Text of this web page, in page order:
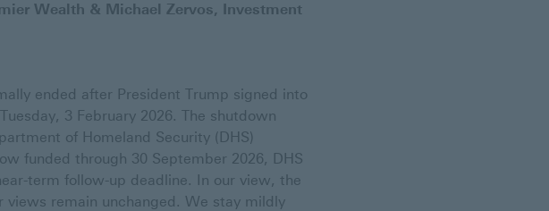
Wealth & Michael Zervos, Investment
ended after President Trump signed into
3 February 2026. The shutdown
of Homeland Security (DHS)
funded through 30 September 2026, DHS
term follow-up deadline. In our view, the
remain unchanged. We stay mildly